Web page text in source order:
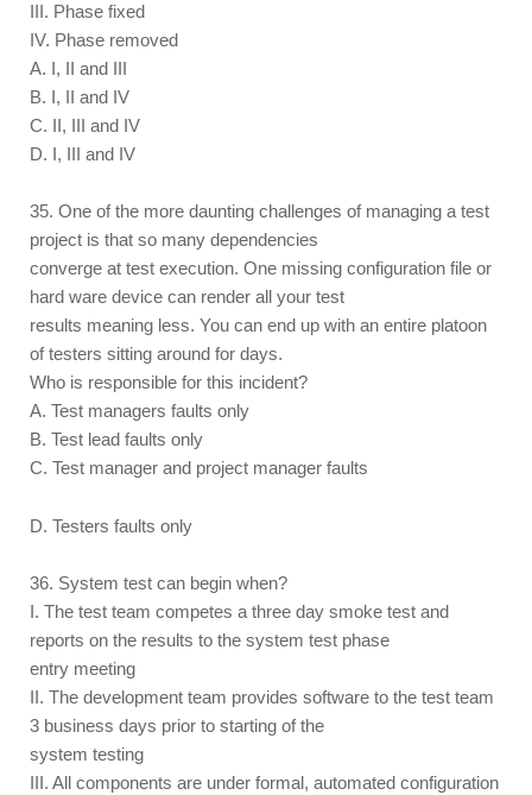
III. Phase fixed
IV. Phase removed
A. I, II and III
B. I, II and IV
C. II, III and IV
D. I, III and IV
35. One of the more daunting challenges of managing a test
project is that so many dependencies
converge at test execution. One missing configuration file or
hard ware device can render all your test
results meaning less. You can end up with an entire platoon
of testers sitting around for days.
Who is responsible for this incident?
A. Test managers faults only
B. Test lead faults only
C. Test manager and project manager faults
D. Testers faults only
36. System test can begin when?
I. The test team competes a three day smoke test and
reports on the results to the system test phase
entry meeting
II. The development team provides software to the test team
3 business days prior to starting of the
system testing
III. All components are under formal, automated configuration